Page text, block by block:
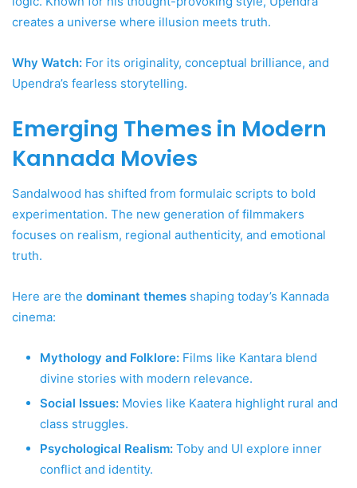
creates a universe where illusion meets truth.
Why Watch: For its originality, conceptual brilliance, and
Upendra’s fearless storytelling.
Emerging Themes in Modern
Kannada Movies
Sandalwood has shifted from formulaic scripts to bold
experimentation. The new generation of filmmakers
focuses on realism, regional authenticity, and emotional
truth.
Here are the dominant themes shaping today’s Kannada
cinema:
Mythology and Folklore: Films like Kantara blend
divine stories with modern relevance.
Social Issues: Movies like Kaatera highlight rural and
class struggles.
Psychological Realism: Toby and UI explore inner
conflict and identity.